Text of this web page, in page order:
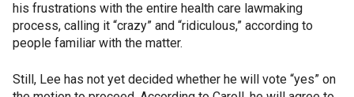
his frustrations with the entire health care lawmaking
process, calling it “crazy” and “ridiculous,” according to
people familiar with the matter.
Still, Lee has not yet decided whether he will vote “yes” on